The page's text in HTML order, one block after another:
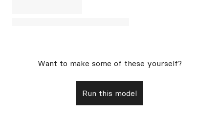
Want to make some of these yourself?
Run this model